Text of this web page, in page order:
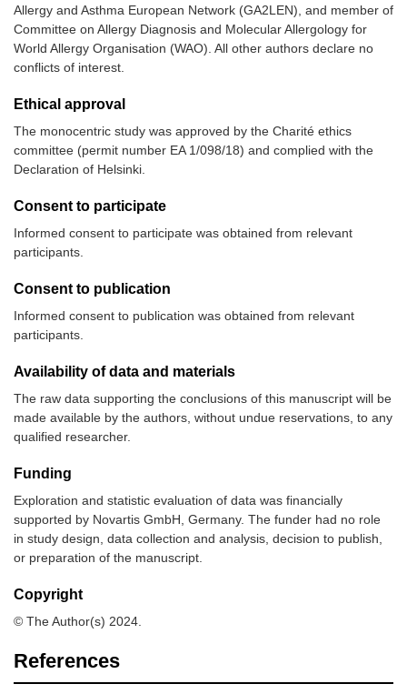
Allergy and Asthma European Network (GA2LEN), and member of
Committee on Allergy Diagnosis and Molecular Allergology for
World Allergy Organisation (WAO). All other authors declare no
conflicts of interest.
Ethical approval
The monocentric study was approved by the Charité ethics
committee (permit number EA 1/098/18) and complied with the
Declaration of Helsinki.
Consent to participate
Informed consent to participate was obtained from relevant
participants.
Consent to publication
Informed consent to publication was obtained from relevant
participants.
Availability of data and materials
The raw data supporting the conclusions of this manuscript will be
made available by the authors, without undue reservations, to any
qualified researcher.
Funding
Exploration and statistic evaluation of data was financially
supported by Novartis GmbH, Germany. The funder had no role
in study design, data collection and analysis, decision to publish,
or preparation of the manuscript.
Copyright
© The Author(s) 2024.
References